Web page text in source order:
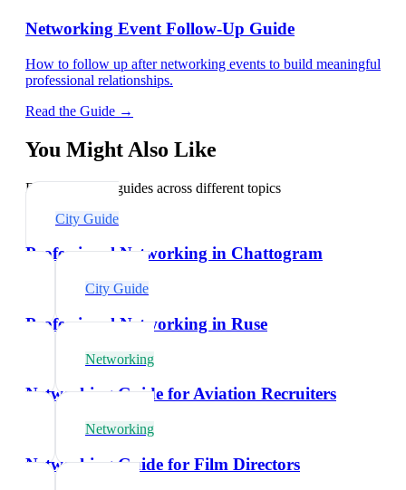
Networking Event Follow-Up Guide
How to follow up after networking events to build meaningful
professional relationships.
Read the Guide →
You Might Also Like
Explore related guides across different topics
City Guide
Professional Networking in Chattogram
City Guide
Professional Networking in Ruse
Networking
Networking Guide for Aviation Recruiters
Networking
Networking Guide for Film Directors